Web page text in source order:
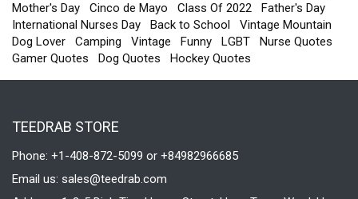
Mother's Day
Cinco de Mayo Class Of 2022
Father's Day
International Nurses Day
Back to School
Vintage Mountain
Dog Lover
Camping Vintage Funny LGBT
Nurse Quotes
Gamer Quotes
Dog Quotes Hockey Quotes
TEEDRAB STORE
Phone: +1-408-872-5099 or +84982966685
Email us: sales@teedrab.com